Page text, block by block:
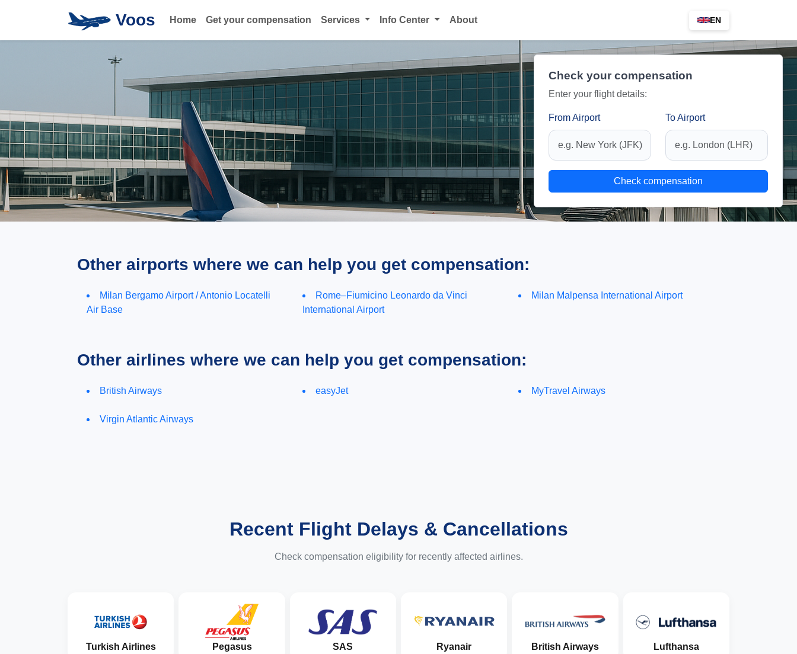
Voos Home Get your compensation Services Info Center About EN
Check your compensation
Enter your flight details:
From Airport To Airport
Check compensation
Other airports where we can help you get compensation:
Milan Bergamo Airport / Antonio Locatelli
Air Base
Rome–Fiumicino Leonardo da Vinci
International Airport
Milan Malpensa International Airport
Other airlines where we can help you get compensation:
British Airways easyJet MyTravel Airways
Virgin Atlantic Airways
Recent Flight Delays & Cancellations
Check compensation eligibility for recently affected airlines.
Turkish Airlines Pegasus SAS Ryanair British Airways Lufthansa